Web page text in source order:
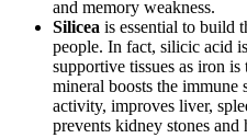
and memory weakness.
Silicea is essential to build
people. In fact, silicic acid
supportive tissues as iron
mineral boosts the immune
activity, improves liver,
prevents kidney stones